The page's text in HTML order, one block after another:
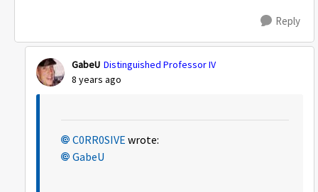
Reply
GabeU Distinguished Professor IV
8 years ago
C0RR0SIVE wrote:
GabeU